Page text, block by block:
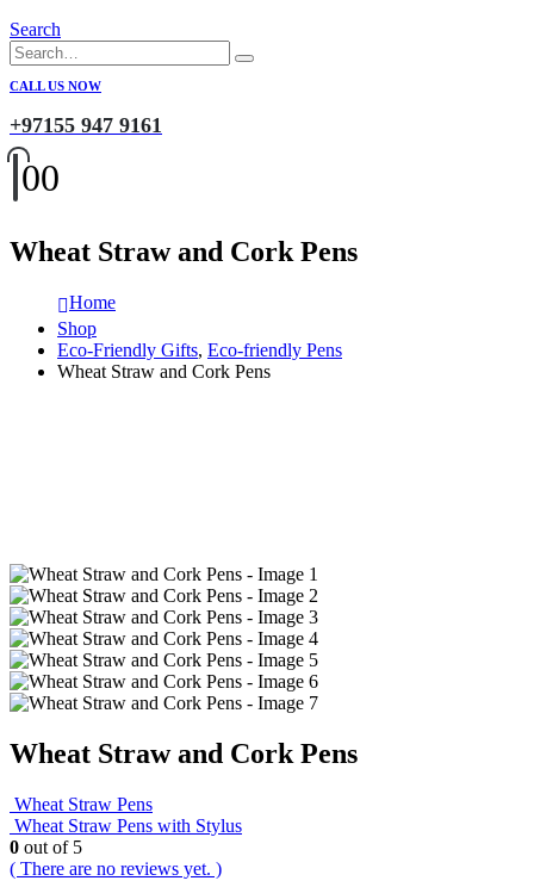
Search
CALL US NOW
+97155 947 9161
00
Wheat Straw and Cork Pens
Home
Shop
Eco-Friendly Gifts, Eco-friendly Pens
Wheat Straw and Cork Pens
Wheat Straw and Cork Pens
Wheat Straw Pens
Wheat Straw Pens with Stylus
0 out of 5
( There are no reviews yet. )